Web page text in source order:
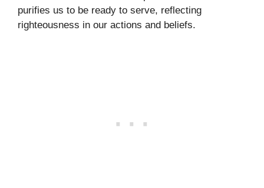
purifies us to be ready to serve, reflecting
righteousness in our actions and beliefs.